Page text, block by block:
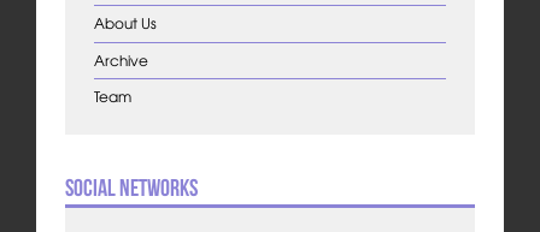
About Us
Archive
Team
Social Networks